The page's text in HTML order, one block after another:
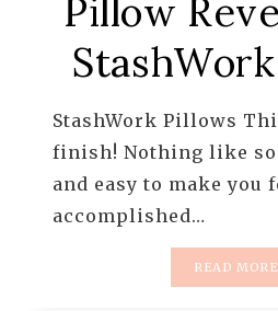
Pillow
StashWork Pillows
finish! Nothing like
and easy to make you
accomplished…
READ MORE